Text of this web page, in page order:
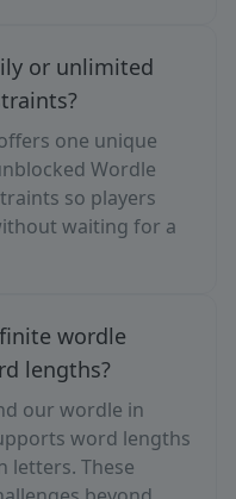
or unlimited
one unique
Wordle
so players
waiting for a
wordle
lengths?
our wordle in
word lengths
letters. These